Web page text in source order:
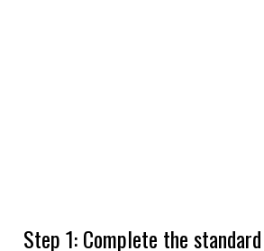
Step 1: Complete the